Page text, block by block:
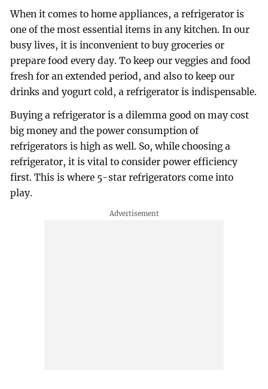
When it comes to home appliances, a refrigerator is
one of the most essential items in any kitchen. In our
busy lives, it is inconvenient to buy groceries or
prepare food every day. To keep our veggies and food
fresh for an extended period, and also to keep our
drinks and yogurt cold, a refrigerator is indispensable.
Buying a refrigerator is a dilemma good on may cost
big money and the power consumption of
refrigerators is high as well. So, while choosing a
refrigerator, it is vital to consider power efficiency
first. This is where 5-star refrigerators come into
play.